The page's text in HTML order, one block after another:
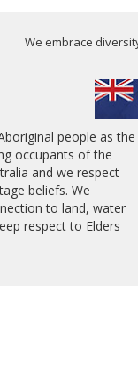
We embrace
people as the
occupants of the
and we respect
beliefs. We
to land, water
respect to Elders